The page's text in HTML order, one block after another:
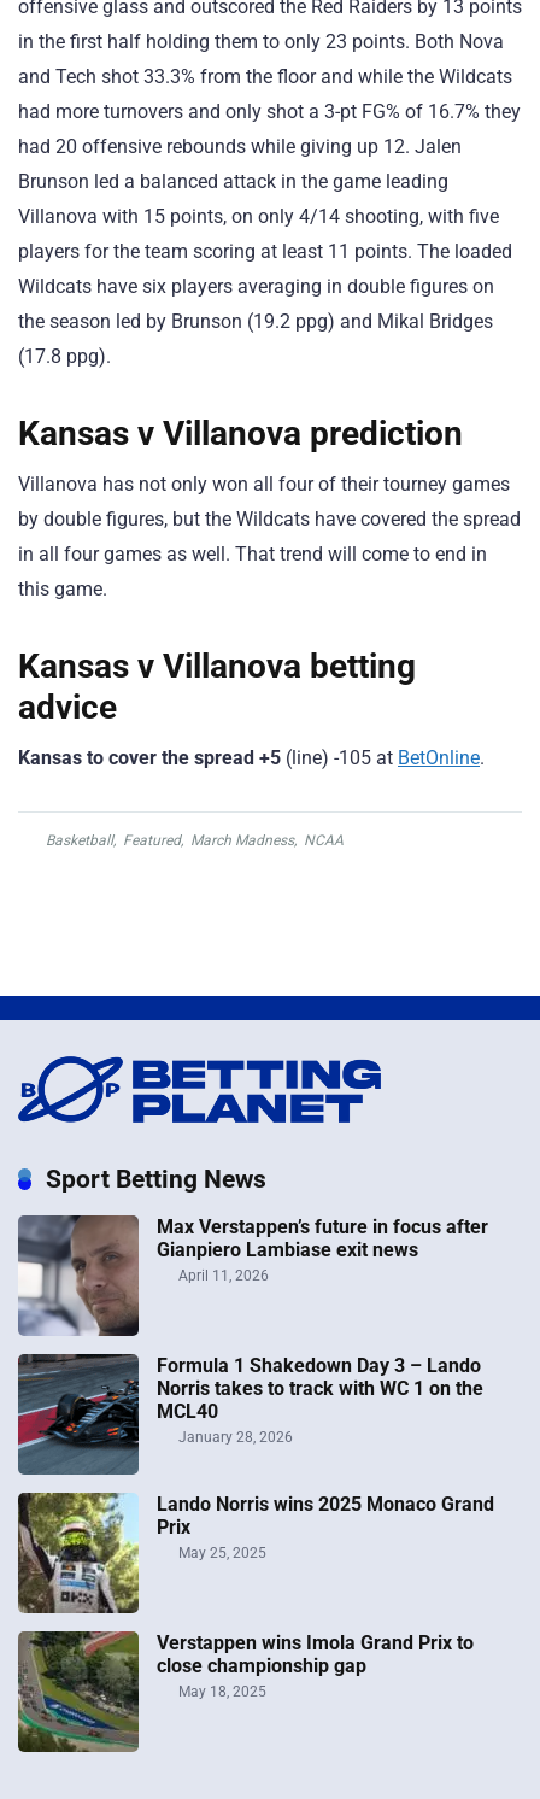
offensive glass and outscored the Red Raiders by 13 points
in the first half holding them to only 23 points. Both Nova
and Tech shot 33.3% from the floor and while the Wildcats
had more turnovers and only shot a 3-pt FG% of 16.7% they
had 20 offensive rebounds while giving up 12. Jalen
Brunson led a balanced attack in the game leading
Villanova with 15 points, on only 4/14 shooting, with five
players for the team scoring at least 11 points. The loaded
Wildcats have six players averaging in double figures on
the season led by Brunson (19.2 ppg) and Mikal Bridges
(17.8 ppg).
Kansas v Villanova prediction
Villanova has not only won all four of their tourney games
by double figures, but the Wildcats have covered the spread
in all four games as well. That trend will come to end in
this game.
Kansas v Villanova betting
advice
Kansas to cover the spread +5 (line) -105 at BetOnline.
Basketball, Featured, March Madness, NCAA
Sport Betting News
Max Verstappen’s future in focus after
Gianpiero Lambiase exit news
April 11, 2026
Formula 1 Shakedown Day 3 – Lando
Norris takes to track with WC 1 on the
MCL40
January 28, 2026
Lando Norris wins 2025 Monaco Grand
Prix
May 25, 2025
Verstappen wins Imola Grand Prix to
close championship gap
May 18, 2025